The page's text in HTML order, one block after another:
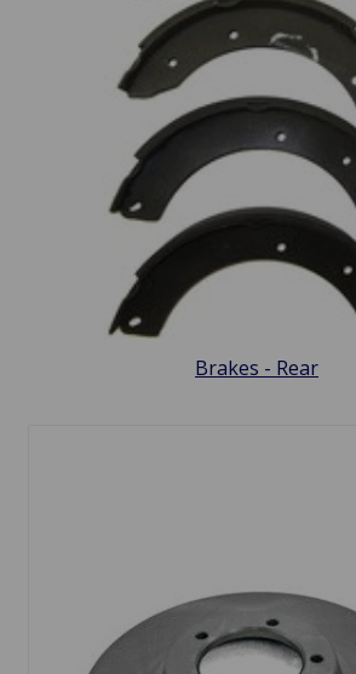
Brakes - Rear